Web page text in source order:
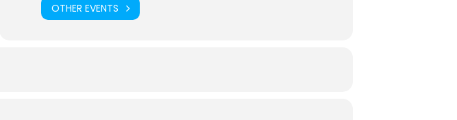
OTHER EVENTS